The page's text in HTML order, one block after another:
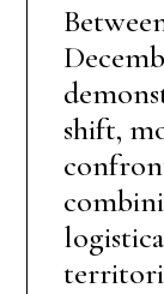
shift,